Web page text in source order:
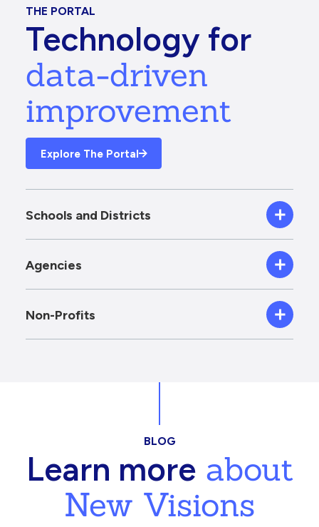
THE PORTAL
Technology for
data-driven
improvement
Explore The Portal
Schools and Districts
Agencies
Non-Profits
BLOG
Learn moreabout
New Visions